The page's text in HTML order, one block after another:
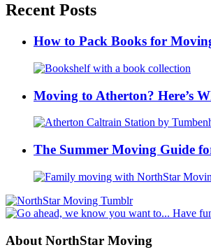
Recent Posts
How to Pack Books for
Moving to Atherton? Here’s
The Summer Moving Guide
About NorthStar Moving